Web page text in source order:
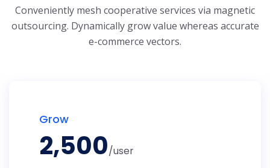
Conveniently mesh cooperative services via magnetic
outsourcing. Dynamically growvalue whereas accurate
e-commerce vectors.
Grow
2,500/user